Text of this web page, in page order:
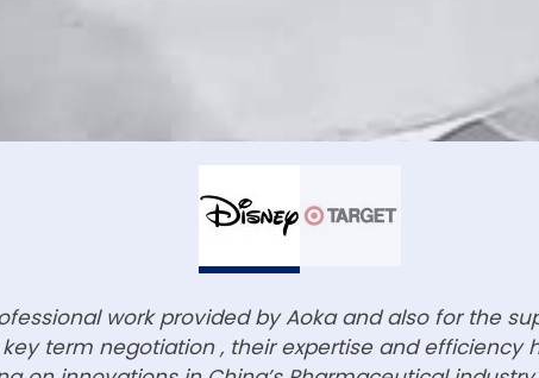
work provided by Aoka and also for the
term negotiation , their expertise and efficiency